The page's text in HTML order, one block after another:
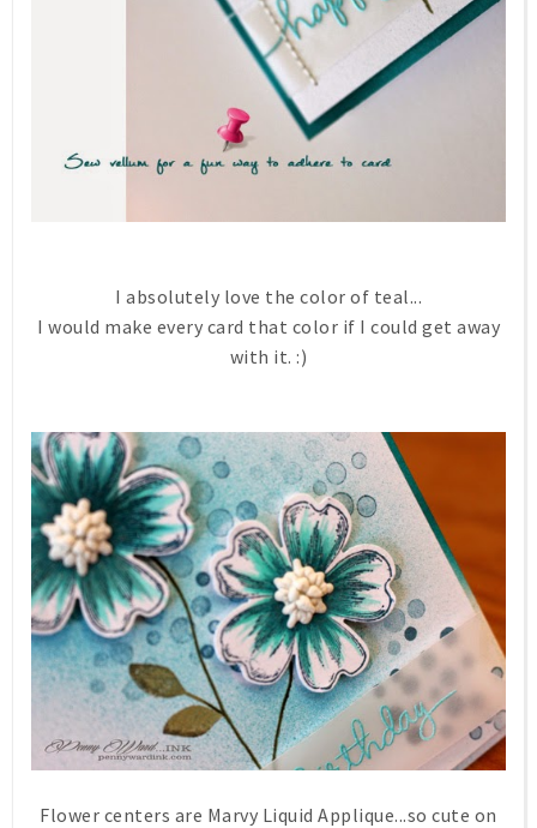
I absolutely love the color of teal...
I would make every card that color if I could get away
with it. :)
Flower centers are Marvy Liquid Applique...so cute on